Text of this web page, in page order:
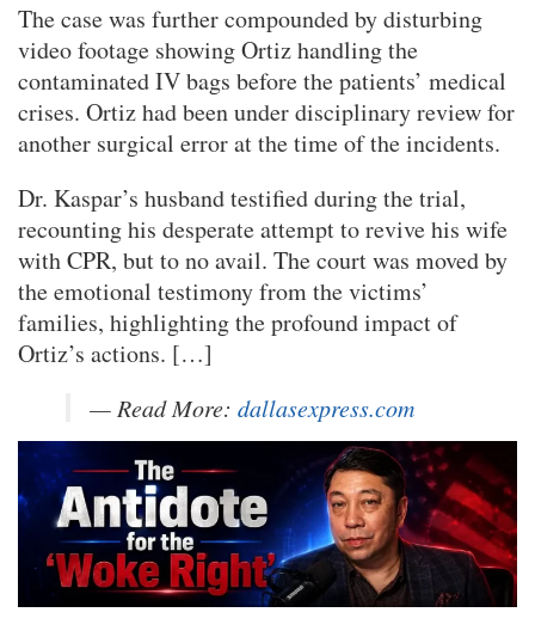
The case was further compounded by disturbing
video footage showing Ortiz handling the
contaminated IV bags before the patients’ medical
crises. Ortiz had been under disciplinary review for
another surgical error at the time of the incidents.
Dr. Kaspar’s husband testified during the trial,
recounting his desperate attempt to revive his wife
with CPR, but to no avail. The court was moved by
the emotional testimony from the victims’
families, highlighting the profound impact of
Ortiz’s actions. […]
— Read More: dallasexpress.com